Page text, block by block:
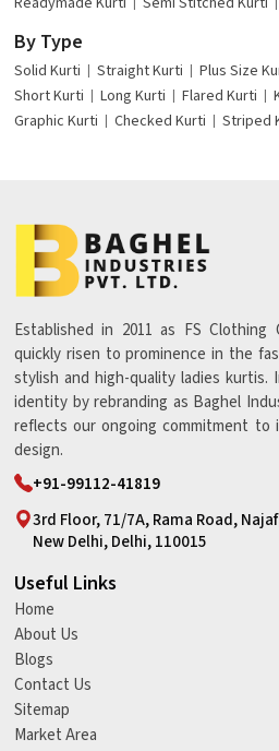
By Type
Solid Kurti Straight Kurti Plus Size
Short Kurti
Long Kurti Flared Kurti
Graphic Kurti
Checked Kurti Striped
Established in 2011 as FS Clothing
quickly risen to prominence in the
stylish and high-quality ladies kurtis.
identity by rebranding as Baghel
reflects our ongoing commitment to
design.
+91-99112-41819
3rd Floor, 71/7A, Rama Road,
New Delhi, Delhi, 110015
Useful Links
Home
About Us
Blogs
Contact Us
Sitemap
Market Area